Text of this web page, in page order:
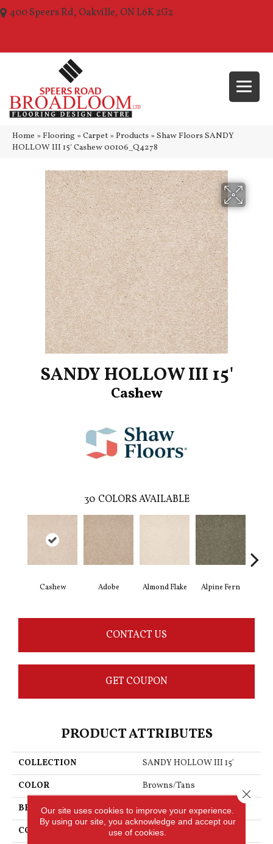
400 Speers Rd, Oakville, ON L6K 2G2
Home » Flooring » Carpet » Products » Shaw Floors SANDY
HOLLOW III 15′ Cashew 00106_Q4278
SANDY HOLLOW III 15'
Cashew
30 COLORS AVAILABLE
Cashew Adobe Almond Flake Alpine Fern
CONTACT US
GET COUPON
PRODUCT ATTRIBUTES
COLLECTION
SANDY HOLLOW III 15'
COLOR
Browns/Tans
BRAND
Shaw Floors
CONSTRUCTION
Texture
Our site uses cookies to improve your experience.
By using our site, you acknowledge and accept our
use of cookies.
Close